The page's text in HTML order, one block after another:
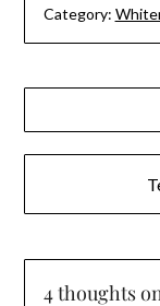
Category:
Post
navigation
4 thoughts